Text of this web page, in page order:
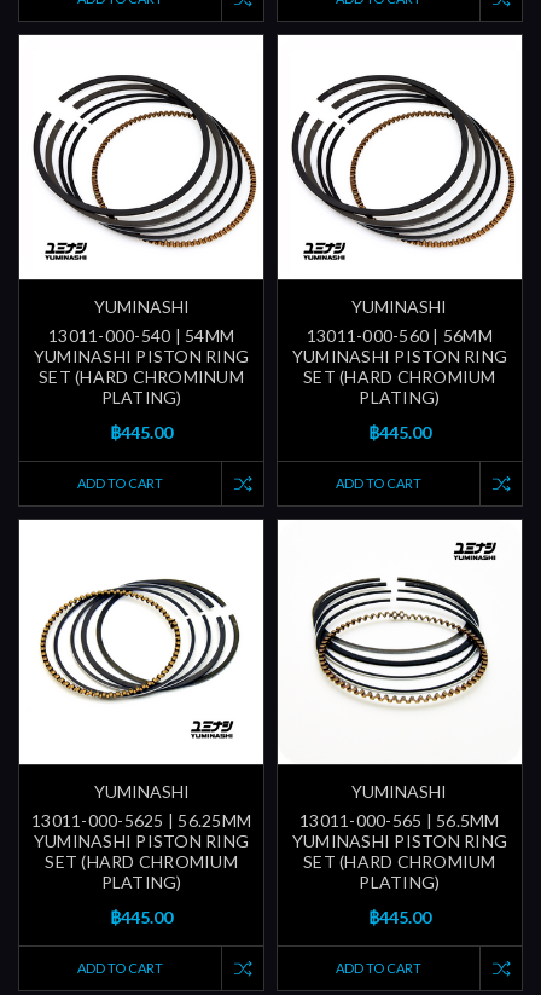
YUMINASHI
13011-000-540 | 54MM
YUMINASHI PISTON RING
SET (HARD CHROMINUM
PLATING)
฿445.00
ADD TO CART
YUMINASHI
13011-000-560 | 56MM
YUMINASHI PISTON RING
SET (HARD CHROMIUM
PLATING)
฿445.00
ADD TO CART
YUMINASHI
13011-000-5625 | 56.25MM
YUMINASHI PISTON RING
SET (HARD CHROMIUM
PLATING)
฿445.00
ADD TO CART
YUMINASHI
13011-000-565 | 56.5MM
YUMINASHI PISTON RING
SET (HARD CHROMIUM
PLATING)
฿445.00
ADD TO CART